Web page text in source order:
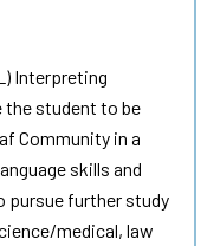
Interpreting
the student to be
Community in a
skills and
pursue further study
medical, law